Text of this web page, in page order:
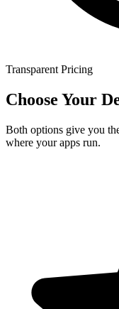
Transparent Pricing
Choose Your
Both options give you
where your apps run.